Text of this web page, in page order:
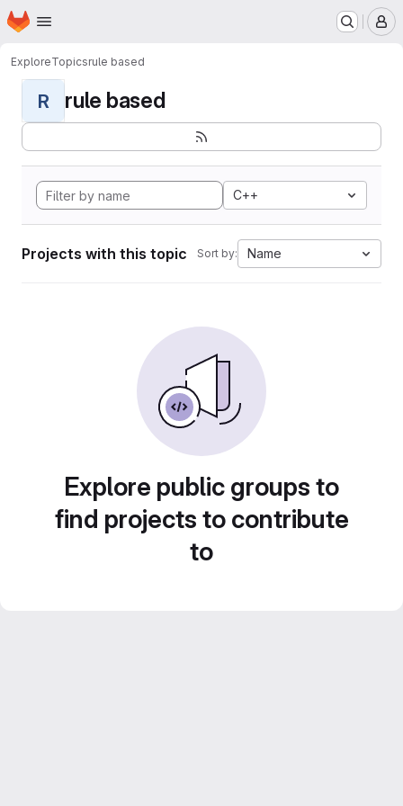
Skip to main content
Homepage
ExploreTopicsrule based
R rule based
C++
Projects with this topic Sort by: Name
Explore public groups to
find projects to contribute
to